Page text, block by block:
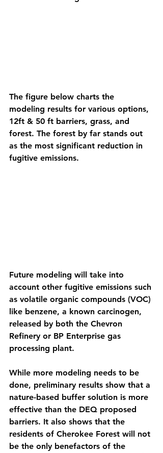
The figure below charts the
modeling results for various options,
12ft & 50 ft barriers, grass, and
forest. The forest by far stands out
as the most significant reduction in
fugitive emissions.
Future modeling will take into
account other fugitive emissions such
as volatile organic compounds (VOC)
like benzene, a known carcinogen,
released by both the Chevron
Refinery or BP Enterprise gas
processing plant.
While more modeling needs to be
done, preliminary results show that a
nature-based buffer solution is more
effective than the DEQ proposed
barriers. It also shows that the
residents of Cherokee Forest will not
be the only benefactors of the